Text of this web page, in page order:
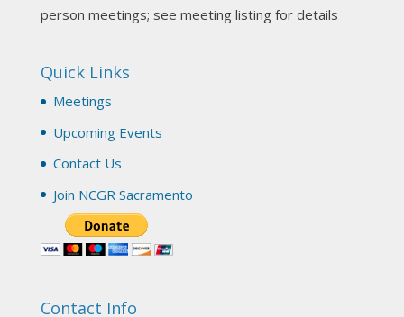
Join us this Sunday for our hands-on astro-tarot
Tomorrow--Deb Osfeld with Deepening
Your Natal Chart Understanding Through
Tarot
web-extract.constantcontact.com
(SAA) Join us in-person 7/19 for our Astrology
and Tarot workshop! 7/19 – Deb Osfeld:
Through Tarot 1-4 pm, Local G...
person meetings; see meeting listing for details
Quick Links
Meetings
Upcoming Events
Contact Us
Join NCGR Sacramento
Contact Info